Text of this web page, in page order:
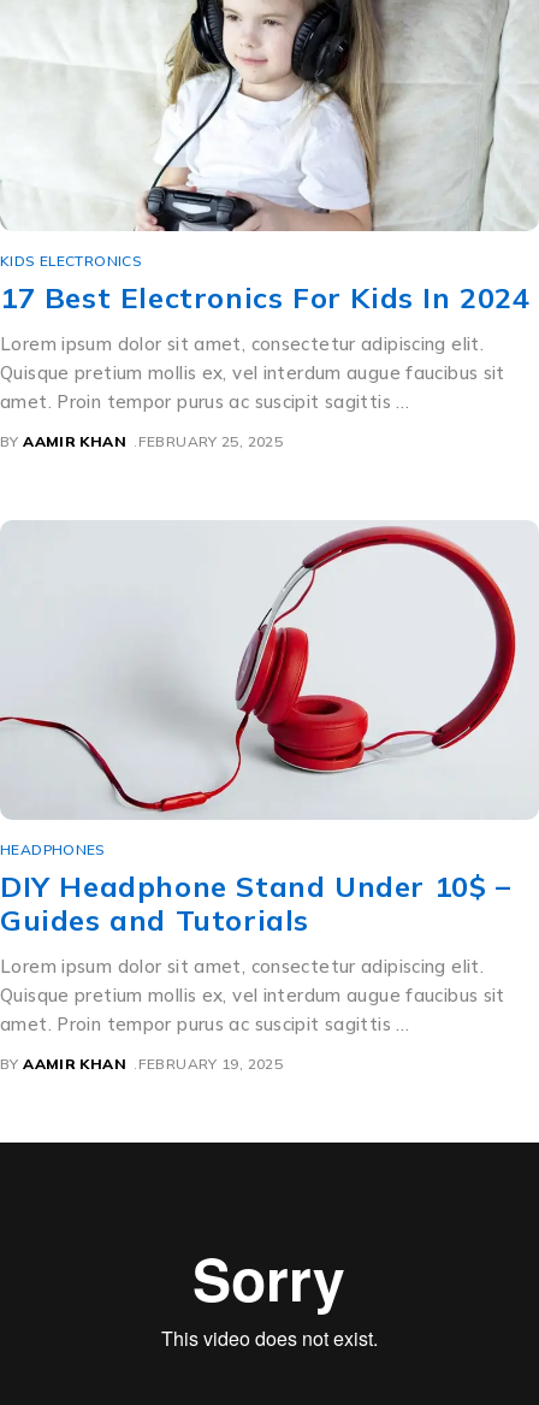
KIDS ELECTRONICS
17 Best Electronics For Kids In 2024
Lorem ipsum dolor sit amet, consectetur adipiscing elit.
Quisque pretium mollis ex, vel interdum augue faucibus sit
amet. Proin tempor purus ac suscipit sagittis …
BY AAMIR KHAN FEBRUARY 25, 2025
HEADPHONES
DIY Headphone Stand Under 10$ –
Guides and Tutorials
Lorem ipsum dolor sit amet, consectetur adipiscing elit.
Quisque pretium mollis ex, vel interdum augue faucibus sit
amet. Proin tempor purus ac suscipit sagittis …
BY AAMIR KHAN FEBRUARY 19, 2025